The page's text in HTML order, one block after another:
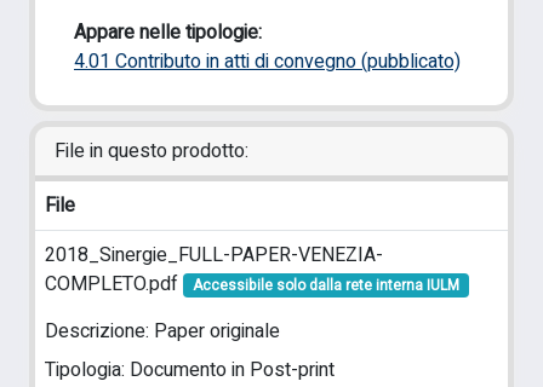
Appare nelle tipologie:
4.01 Contributo in atti di convegno (pubblicato)
File in questo prodotto:
File
2018_Sinergie_FULL-PAPER-VENEZIA-
COMPLETO.pdf
Accessibile solo dalla rete interna IULM
Descrizione: Paper originale
Tipologia: Documento in Post-print